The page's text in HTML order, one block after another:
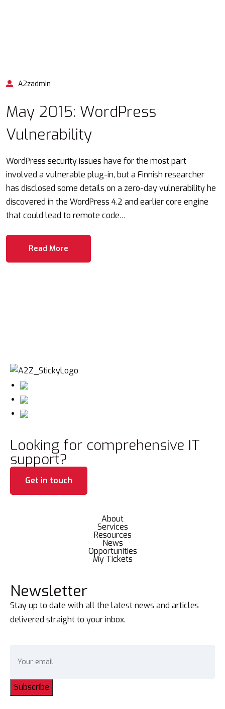
A2zadmin
May 2015: WordPress
Vulnerability
WordPress security issues have for the most part
involved a vulnerable plug-in, but a Finnish researcher
has disclosed some details on a zero-day vulnerability he
discovered in the WordPress 4.2 and earlier core engine
that could lead to remote code…
Read More
Looking for comprehensive IT
support?
Get in touch
About
Services
Resources
News
Opportunities
My Tickets
Newsletter
Stay up to date with all the latest news and articles
delivered straight to your inbox.
Subscribe